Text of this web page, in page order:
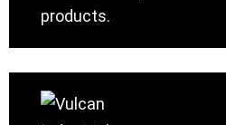
products.